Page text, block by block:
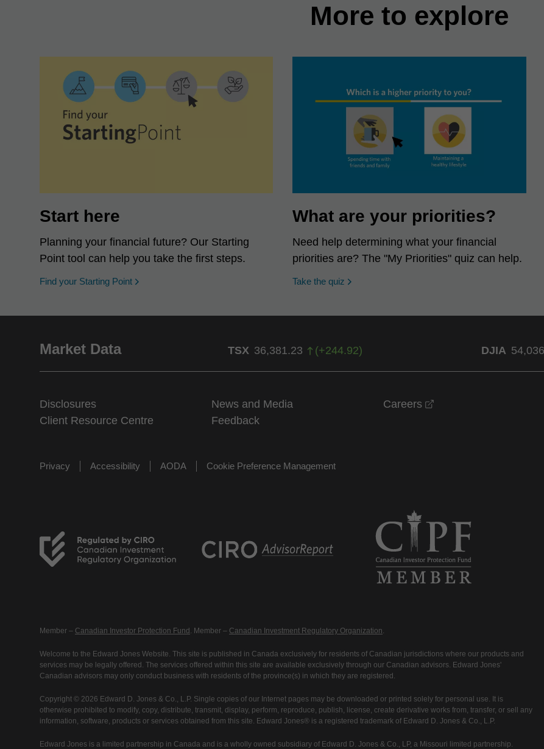
More to explore
Start here
Planning your financial future? Our Starting
Point tool can help you take the first steps.
Find your Starting Point opens in a new window
What are your priorities?
Need help determining what your financial
priorities are? The "My Priorities" quiz can help.
Take the quiz opens in a new window
Market Data TSX 36,381.23 (+244.92) DJIA
Disclosures News and Media Careers
Client Resource Centre
Feedback
Privacy Accessibility AODA Cookie Preference Management
Member – Canadian Investor Protection Fund . Member – Canadian Investment Regulatory Organization.
Welcome to the Edward Jones Website. This site is published in Canada exclusively for residents of Canadian jurisdictions where our products and
services may be legally offered. The services offered within this site are available exclusively through our Canadian advisors. Edward Jones'
Canadian advisors may only conduct business with residents of the province(s) in which they are registered.
Copyright © 2026 Edward D. Jones & Co., L.P. Single copies of our Internet pages may be downloaded or printed solely for personal use. It is
otherwise prohibited to modify, copy, distribute, transmit, display, perform, reproduce, publish, license, create derivative works from, transfer, or sell any
information, software, products or services obtained from this site. Edward Jones® is a registered trademark of Edward D. Jones & Co., L.P.
Edward Jones is a limited partnership in Canada and is a wholly owned subsidiary of Edward D. Jones & Co., LP, a Missouri limited partnership.